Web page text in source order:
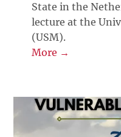
State in the
lecture at the
(USM).
More →